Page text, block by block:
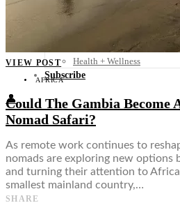
Travel Tips
Food + Culture
Health + Wellness
Subscribe
👤
VIEW POST
AFRICA
Could The Gambia Become
Nomad Safari?
As remote work continues to
nomads are exploring new options
and turning their attention to
smallest mainland country,…
SHARE